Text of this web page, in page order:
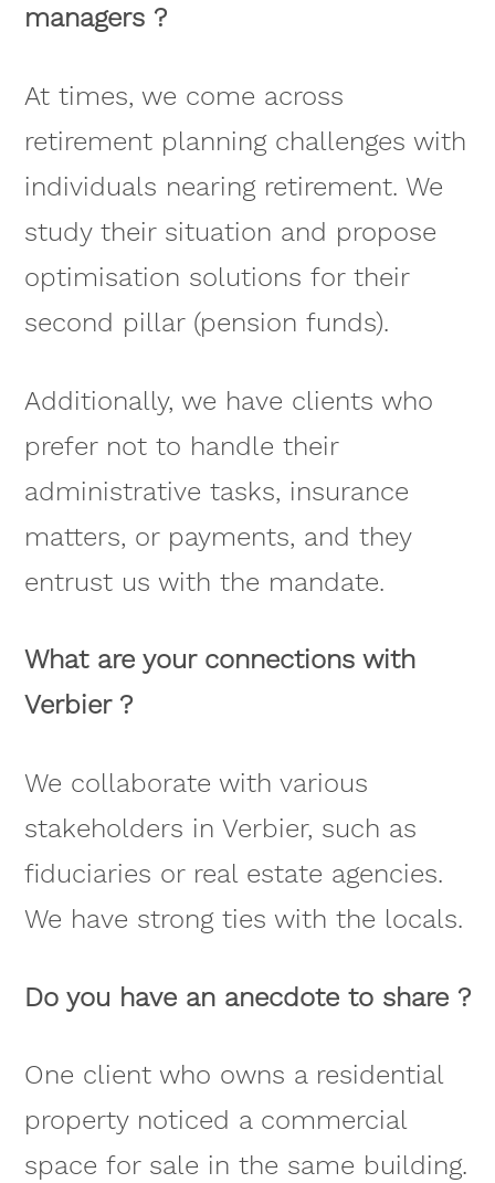
managers ?
At times, we come across
retirement planning challenges with
individuals nearing retirement. We
study their situation and propose
optimisation solutions for their
second pillar (pension funds).
Additionally, we have clients who
prefer not to handle their
administrative tasks, insurance
matters, or payments, and they
entrust us with the mandate.
What are your connections with
Verbier ?
We collaborate with various
stakeholders in Verbier, such as
fiduciaries or real estate agencies.
We have strong ties with the locals.
Do you have an anecdote to share ?
One client who owns a residential
property noticed a commercial
space for sale in the same building.